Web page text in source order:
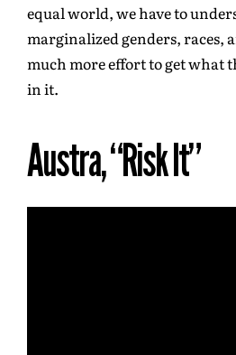
equal world, we have to
marginalized genders, races,
much more effort to get what
in it.
Austra, “Risk It”